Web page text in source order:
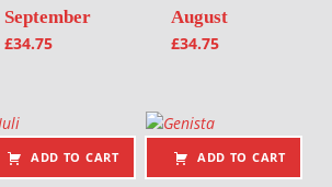
September
£34.75
August
£34.75
ADD TO CART ADD TO CART